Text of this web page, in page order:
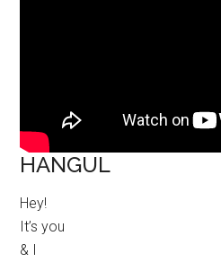
HANGUL
Hey!
It’s you
& I